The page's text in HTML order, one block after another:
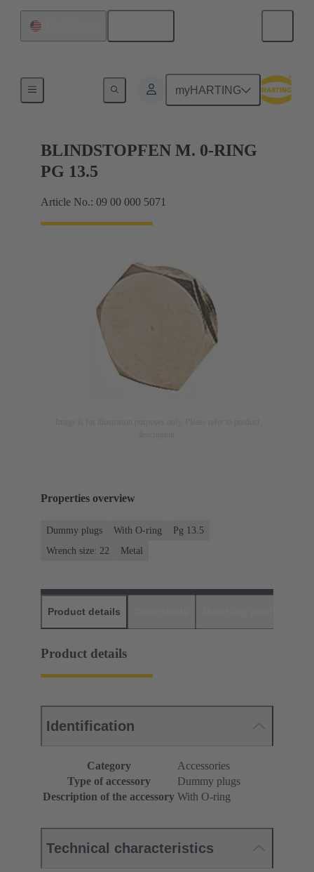
myHARTING
BLINDSTOPFEN M. 0-RING
PG 13.5
Article No.: 09 00 000 5071
Properties overview
Dummy plugs With O-ring
Pg 13.5
Wrench size: 22
Metal
Product details
Product details
Identification
Category
Accessories
Type of accessory
Dummy plugs
Description of the accessory With O-ring
Technical characteristics